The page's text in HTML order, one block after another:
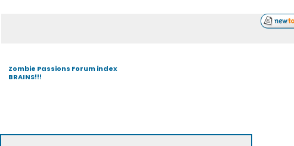
Zombie Passions Forum index
BRAINS!!!